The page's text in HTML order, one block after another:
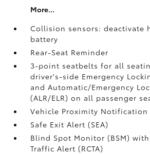
More...
Collision sensors: deactivate
battery
Rear-Seat Reminder
3-point seatbelts for all
driver's-side Emergency
and Automatic/Emergency
(ALR/ELR) on all passenger
Vehicle Proximity Notification
Safe Exit Alert (SEA)
Blind Spot Monitor (BSM)
Traffic Alert (RCTA)